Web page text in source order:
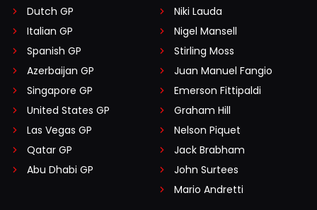
Dutch GP
Italian GP
Spanish GP
Azerbaijan GP
Singapore GP
United States GP
Las Vegas GP
Qatar GP
Abu Dhabi GP
Niki Lauda
Nigel Mansell
Stirling Moss
Juan Manuel Fangio
Emerson Fittipaldi
Graham Hill
Nelson Piquet
Jack Brabham
John Surtees
Mario Andretti